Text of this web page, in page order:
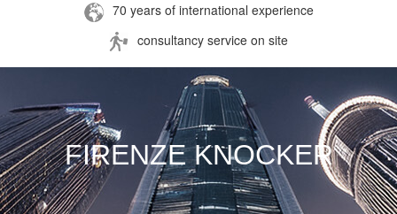
70 years of international experience
consultancy service on site
FIRENZE KNOCKER